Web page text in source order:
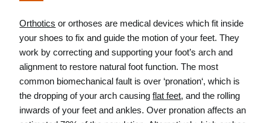
Orthotics or orthoses are medical devices which fit inside
your shoes to fix and guide the motion of your feet. They
work by correcting and supporting your foot’s arch and
alignment to restore natural foot function. The most
common biomechanical fault is over ‘pronation‘, which is
the dropping of your arch causingflat feet, and the rolling
inwards of your feet and ankles. Over pronation affects an